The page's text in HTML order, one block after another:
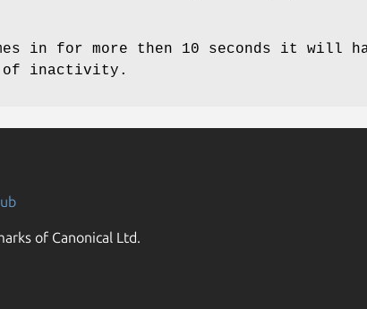
in for more then 10 seconds it will
of inactivity.
of Canonical Ltd.